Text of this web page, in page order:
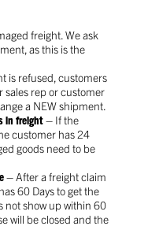
freight. We ask
as this is the
is refused, customers
rep or customer
a NEW shipment.
in freight– If the
customer has 24
goods need to be
– After a freight claim
60 Days to get the
not show up within 60
will be closed and the